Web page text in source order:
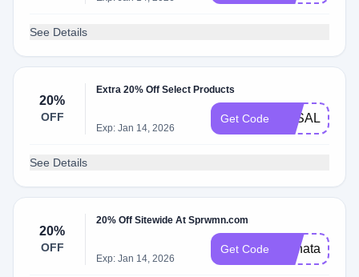
See Details
20%
OFF
Extra 20% Off Select Products
Exp: Jan 14, 2026
Get Code LDSALE
See Details
20%
OFF
20% Off Sitewide At Sprwmn.com
Exp: Jan 14, 2026
Get Code Renata20